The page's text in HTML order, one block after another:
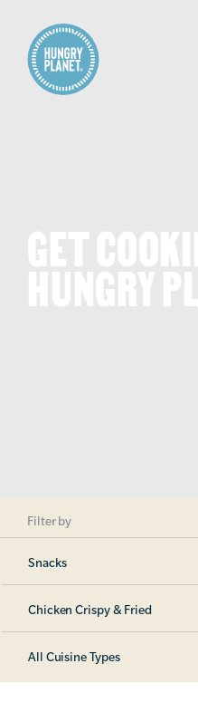
Filter by
Snacks
Chicken Crispy & Fried
All Cuisine Types